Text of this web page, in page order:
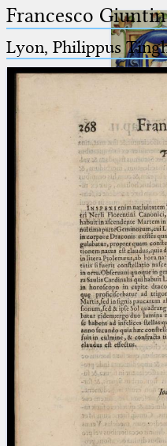
Arabus et
(the underscore) is the
for exactly one character.
(the percent sign) is the
placeholder for no, one
than one character.
(two percent signs) is the
placeholder for no, one
than one character, but
blank space (so that a
at word boundaries).
Francesco
Lyon, Philippus